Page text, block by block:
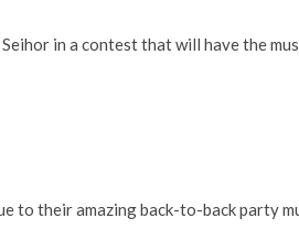
Seihor in a contest that will have the
to their amazing back-to-back party